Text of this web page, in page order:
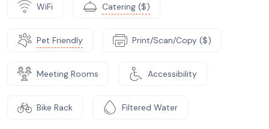
WiFi Catering ($)
Pet Friendly Print/Scan/Copy ($)
Meeting Rooms Accessibility
Bike Rack Filtered Water